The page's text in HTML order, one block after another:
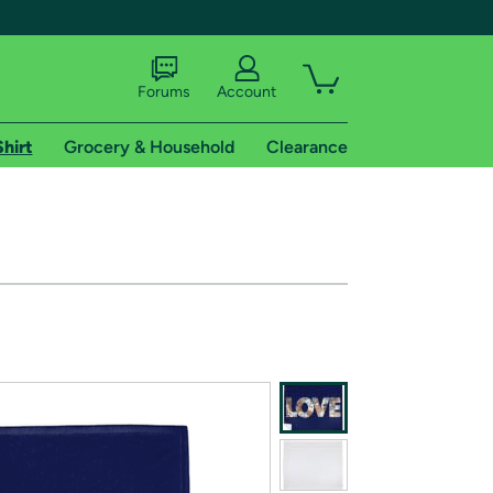
Forums Account
Grocery & Household Clearance